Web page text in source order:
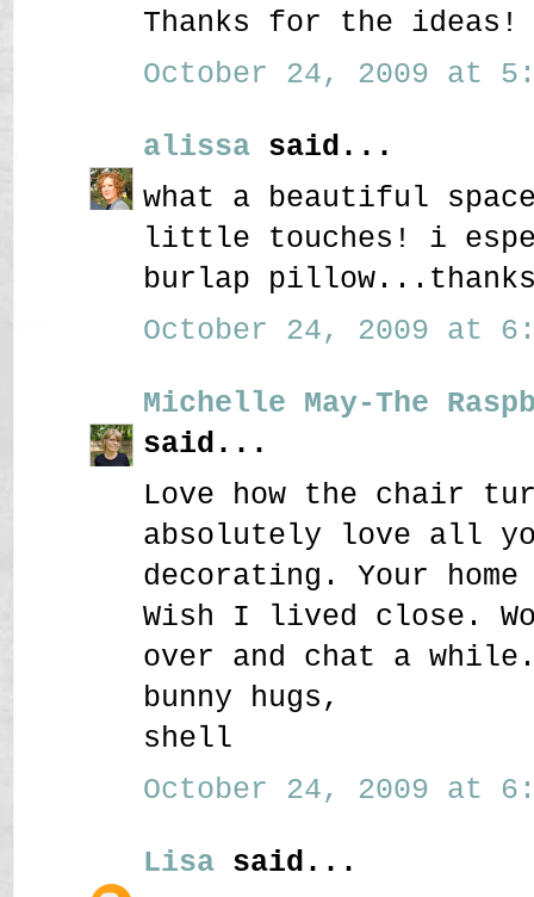
Thanks for the ideas!
October 24, 2009 at
alissa said...
what a beautiful
little touches! i
burlap
October 24, 2009 at
Michelle May-The
said...
Love how the chair
absolutely love all
decorating. Your
Wish I lived close.
over and chat a
bunny hugs,
shell
October 24, 2009 at
Lisa said...